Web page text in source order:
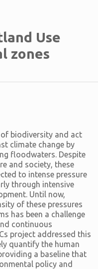
Use
zones
biodiversity and act
climate change by
floodwaters. Despite
and society, these
to intense pressure
through intensive
Until now,
of these pressures
has been a challenge
continuous
project addressed this
quantify the human
a baseline that
policy and